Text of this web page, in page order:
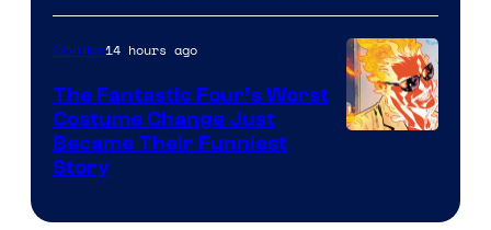
Courtesy
of
Sony
Pictures
Comics14 hours ago
The Fantastic Four’s Worst
Costume Change Just
Became Their Funniest
Story